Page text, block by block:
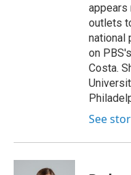
appears
outlets
national
on
Costa.
See